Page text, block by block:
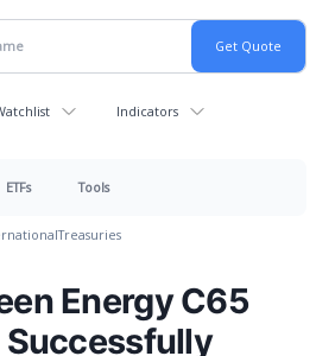
Indicators
ETFs Tools
Treasuries
Energy C65